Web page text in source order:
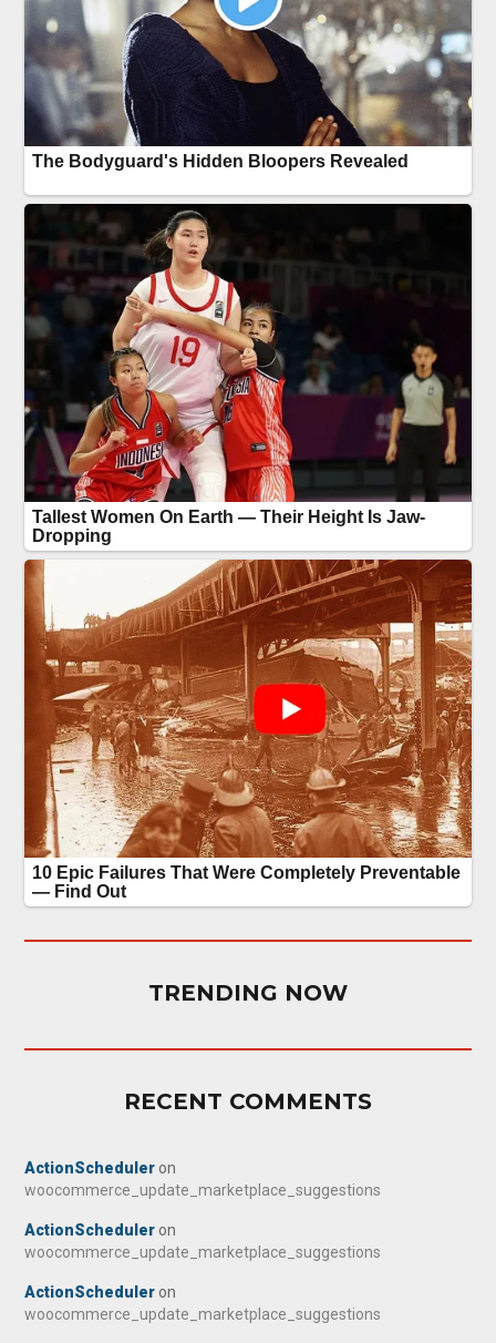
TRENDING NOW
RECENT COMMENTS
ActionScheduler on
woocommerce_update_marketplace_suggestions
ActionScheduler on
woocommerce_update_marketplace_suggestions
ActionScheduler on
woocommerce_update_marketplace_suggestions